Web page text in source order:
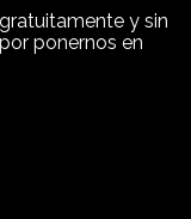
y sin
ponernos en